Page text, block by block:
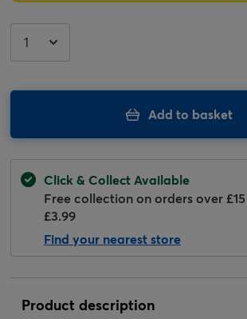
Add to basket
Click & Collect Available
Free collection on orders over
£3.99
Find your nearest store
Product description